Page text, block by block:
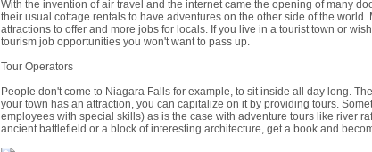
With the invention of air travel and the internet came the opening of many
their usual cottage rentals to have adventures on the other side of the
attractions to offer and more jobs for locals. If you live in a tourist town or
tourism job opportunities you won't want to pass up.
Tour Operators
People don't come to Niagara Falls for example, to sit inside all day long.
your town has an attraction, you can capitalize on it by providing tours.
employees with special skills) as is the case with adventure tours like river
ancient battlefield or a block of interesting architecture, get a book and